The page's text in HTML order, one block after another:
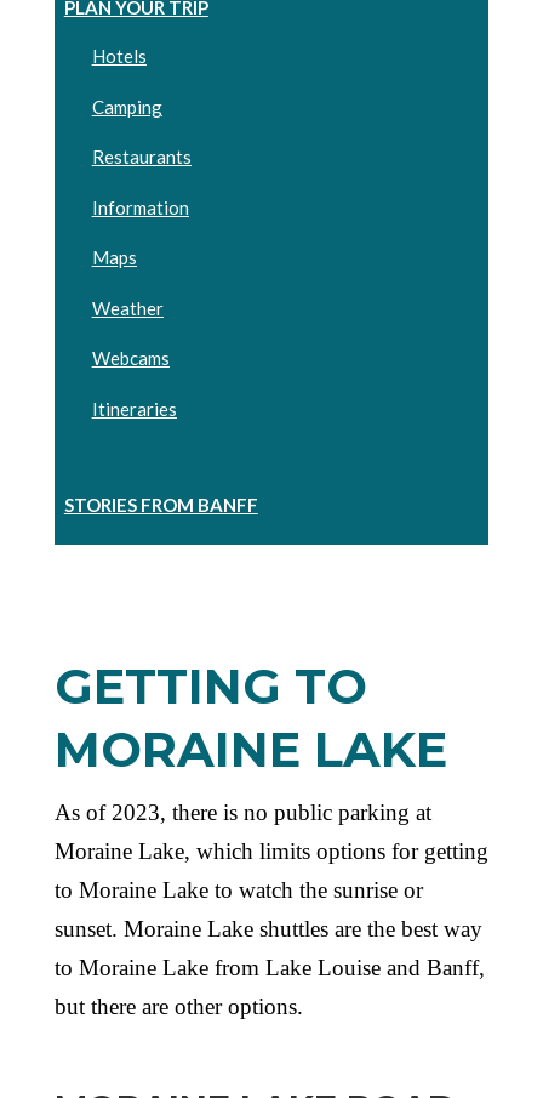
PLAN YOUR TRIP
Hotels
Camping
Restaurants
Information
Maps
Weather
Webcams
Itineraries
STORIES FROM BANFF
GETTING TO
MORAINE LAKE
As of 2023, there is no public parking at
Moraine Lake, which limits options for getting
to Moraine Lake to watch the sunrise or
sunset. Moraine Lake shuttles are the best way
to Moraine Lake from Lake Louise and Banff,
but there are other options.